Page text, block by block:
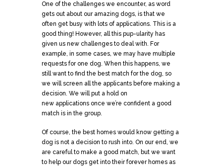
One of the challenges we encounter, as word
gets out about our amazing dogs, is that we
often get busy with lots of applications. This is a
good thing! However, all this pup-ularity has
given us new challenges to deal with. For
example, in some cases, we may have multiple
requests for one dog. When this happens, we
still want to find the best match for the dog, so
we will screen all the applicants before making a
decision. We will put a hold on
new applications once we’re confident a good
match is in the group.
Of course, the best homes would know getting a
dog is not a decision to rush into. On our end, we
are careful to make a good match, but we want
to help our dogs get into their forever homes as